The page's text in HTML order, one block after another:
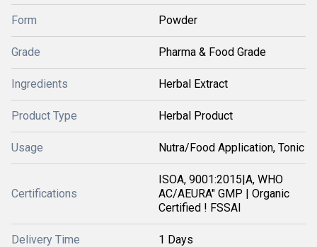
Form Powder
Grade Pharma & Food Grade
Ingredients Herbal Extract
Product Type Herbal Product
Usage Nutra/Food Application, Tonic
Certifications
ISOA, 9001:2015|A, WHO
AC/AEURA" GMP | Organic
Certified ! FSSAI
Delivery Time 1 Days